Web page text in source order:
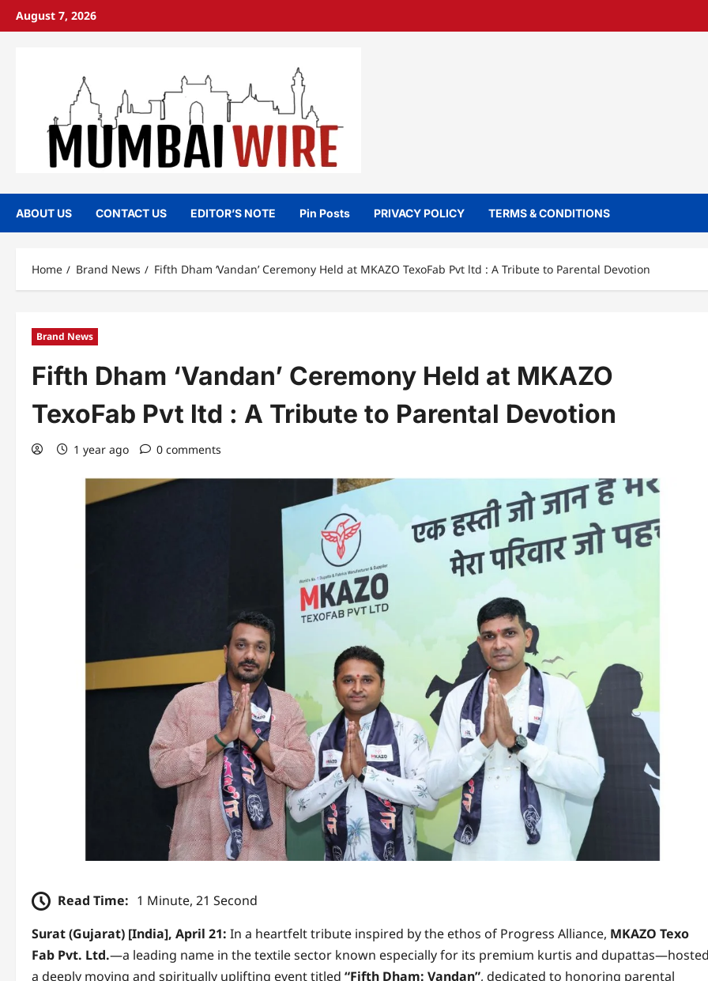
SkipAugust 7, 2026
ABOUT US CONTACT US EDITOR’S NOTE Pin Posts PRIVACY POLICY TERMS & CONDITIONS
Home Brand News Fifth Dham ‘Vandan’ Ceremony Held at MKAZO TexoFab Pvt ltd : A Tribute to Parental Devotion
Brand News
Fifth Dham ‘Vandan’ Ceremony Held at MKAZO
TexoFab Pvt ltd : A Tribute to Parental Devotion
1 year ago 0 comments
Read Time: 1 Minute, 21 Second
Surat (Gujarat) [India], April 21: In a heartfelt tribute inspired by the ethos of Progress Alliance, MKAZO Texo
Fab Pvt. Ltd.—a leading name in the textile sector known especially for its premium kurtis and dupattas—hosted
a deeply moving and spiritually uplifting event titled “Fifth Dham: Vandan”, dedicated to honoring parental